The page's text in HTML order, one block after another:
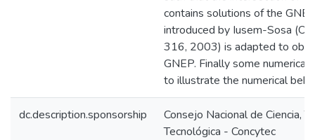
contains solutions of the
introduced by Iusem-Sosa
316, 2003) is adapted to
GNEP. Finally some
to illustrate the numerical
dc.description.sponsorship
Consejo Nacional de Ciencia,
Tecnológica - Concytec